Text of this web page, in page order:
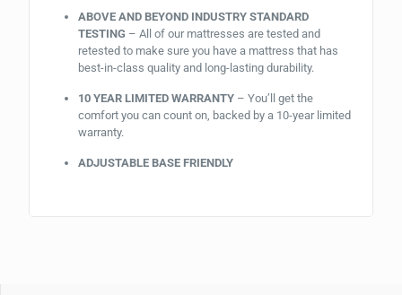
ABOVE AND BEYOND INDUSTRY STANDARD
TESTING – All of our mattresses are tested and
retested to make sure you have a mattress that has
best-in-class quality and long-lasting durability.
10 YEAR LIMITED WARRANTY– You’ll get the
comfort you can count on, backed by a 10-year limited
warranty.
ADJUSTABLE BASE FRIENDLY